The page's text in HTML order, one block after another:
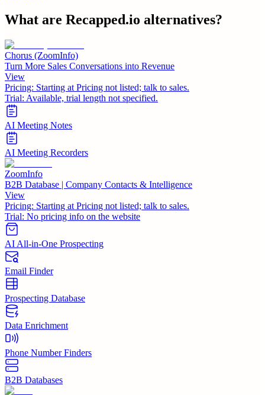
What are Recapped.io alternatives?
Chorus (ZoomInfo)
Turn More Sales Conversations into Revenue
View
Pricing: Starting at Pricing not listed; talk to sales.
Trial: Available, trial length not specified.
AI Meeting Notes
AI Meeting Recorders
ZoomInfo
B2B Database | Company Contacts & Intelligence
View
Pricing: Starting at Pricing not listed; talk to sales.
Trial: No pricing info on the website
AI All-in-One Prospecting
Email Finder
Prospecting Database
Data Enrichment
Phone Number Finders
B2B Databases